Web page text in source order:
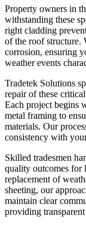
Property owners in
withstanding these
right cladding
of the roof structure.
corrosion, ensuring
weather events
Tradetek Solutions
repair of these
Each project begins
metal framing to
materials. Our
consistency with
Skilled tradesmen
quality outcomes for
replacement of
sheeting, our
maintain clear
providing